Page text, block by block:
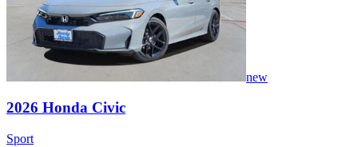
new
2026 Honda Civic
Sport